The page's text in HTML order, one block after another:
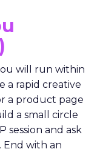
will run within
a rapid creative
a product page
a small circle
session and ask
with an